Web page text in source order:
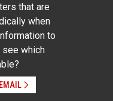
that are
when
to
see which